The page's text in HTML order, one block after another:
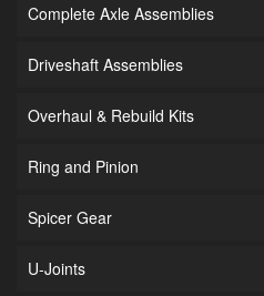
Complete Axle Assemblies
Driveshaft Assemblies
Overhaul & Rebuild Kits
Ring and Pinion
Spicer Gear
U-Joints